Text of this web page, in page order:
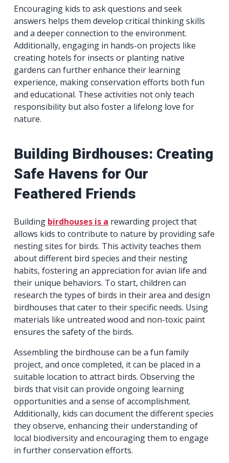
Encouraging kids to ask questions and seek
answers helps them develop critical thinking skills
and a deeper connection to the environment.
Additionally, engaging in hands-on projects like
creating hotels for insects or planting native
gardens can further enhance their learning
experience, making conservation efforts both fun
and educational. These activities not only teach
responsibility but also foster a lifelong love for
nature.
Building Birdhouses: Creating
Safe Havens for Our
Feathered Friends
Building birdhouses is a rewarding project that
allows kids to contribute to nature by providing safe
nesting sites for birds. This activity teaches them
about different bird species and their nesting
habits, fostering an appreciation for avian life and
their unique behaviors. To start, children can
research the types of birds in their area and design
birdhouses that cater to their specific needs. Using
materials like untreated wood and non-toxic paint
ensures the safety of the birds.
Assembling the birdhouse can be a fun family
project, and once completed, it can be placed in a
suitable location to attract birds. Observing the
birds that visit can provide ongoing learning
opportunities and a sense of accomplishment.
Additionally, kids can document the different species
they observe, enhancing their understanding of
local biodiversity and encouraging them to engage
in further conservation efforts.